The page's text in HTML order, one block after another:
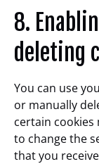
8.
deleting
You can use
or manually
certain cookies
to change the
that you